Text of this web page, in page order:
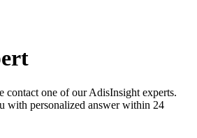
contact one of our AdisInsight experts.
with personalized answer within 24